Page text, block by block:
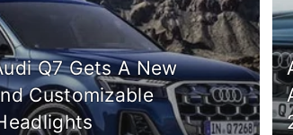
Q7 Gets A New
Customizable